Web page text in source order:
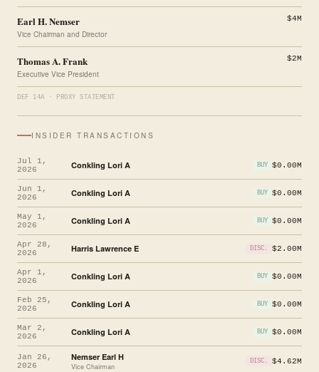
Earl H. Nemser
Vice Chairman and Director
$4M
Thomas A. Frank
Executive Vice President
$2M
DEF 14A · PROXY STATEMENT
INSIDER TRANSACTIONS
Jul 1,
2026
Conkling Lori A BUY $0.00M
Jun 1,
2026
Conkling Lori A BUY $0.00M
May 1,
2026
Conkling Lori A BUY $0.00M
Apr 28,
2026
Harris Lawrence E DISC. $2.00M
Apr 1,
2026
Conkling Lori A BUY $0.00M
Feb 25,
2026
Conkling Lori A BUY $0.00M
Mar 2,
2026
Conkling Lori A BUY $0.00M
Jan 26,
2026
Nemser Earl H
Vice Chairman
DISC. $4.62M